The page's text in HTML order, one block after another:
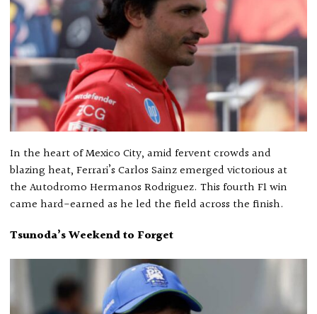
In the heart of Mexico City, amid fervent crowds and
blazing heat, Ferrari’s Carlos Sainz emerged victorious at
the Autodromo Hermanos Rodriguez. This fourth F1 win
came hard-earned as he led the field across the finish.
Tsunoda’s Weekend to Forget